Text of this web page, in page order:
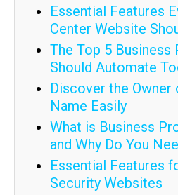
Essential Features
Center Website
The Top 5 Business
Should Automate
Discover the Owner
Name Easily
What is Business
and Why Do You
Essential Features
Security Websites